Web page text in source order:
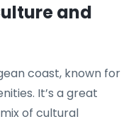
and
coast, known for
It’s a great
of cultural